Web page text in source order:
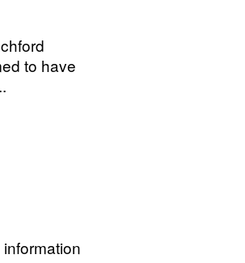
to have